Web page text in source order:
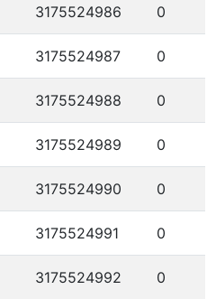
3175524986 0
3175524987 0
3175524988 0
3175524989 0
3175524990 0
3175524991 0
3175524992 0